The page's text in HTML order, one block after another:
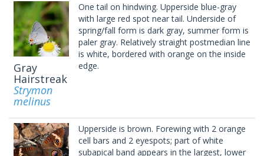
Gray
Hairstreak
Strymon
melinus
One tail on hindwing. Upperside blue-gray
with large red spot near tail. Underside of
spring/fall form is dark gray, summer form is
paler gray. Relatively straight postmedian line
is white, bordered with orange on the inside
edge.
Upperside is brown. Forewing with 2 orange
cell bars and 2 eyespots; part of white
subapical band appears in the largest, lower